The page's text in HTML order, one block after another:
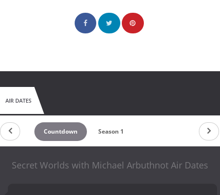
AIR DATES
Countdown Season 1
Secret Worlds with Michael Arbuthnot Air Dates